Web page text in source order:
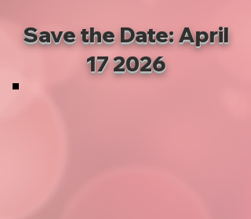
Save the Date: April
17 2026